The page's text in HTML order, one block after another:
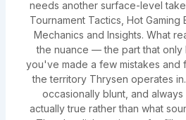
needs another surface-level
Tournament Tactics, Hot Gaming
Mechanics and Insights. What
the nuance — the part that only
you've made a few mistakes and
the territory Thrysen operates
occasionally blunt, and
actually true rather than what